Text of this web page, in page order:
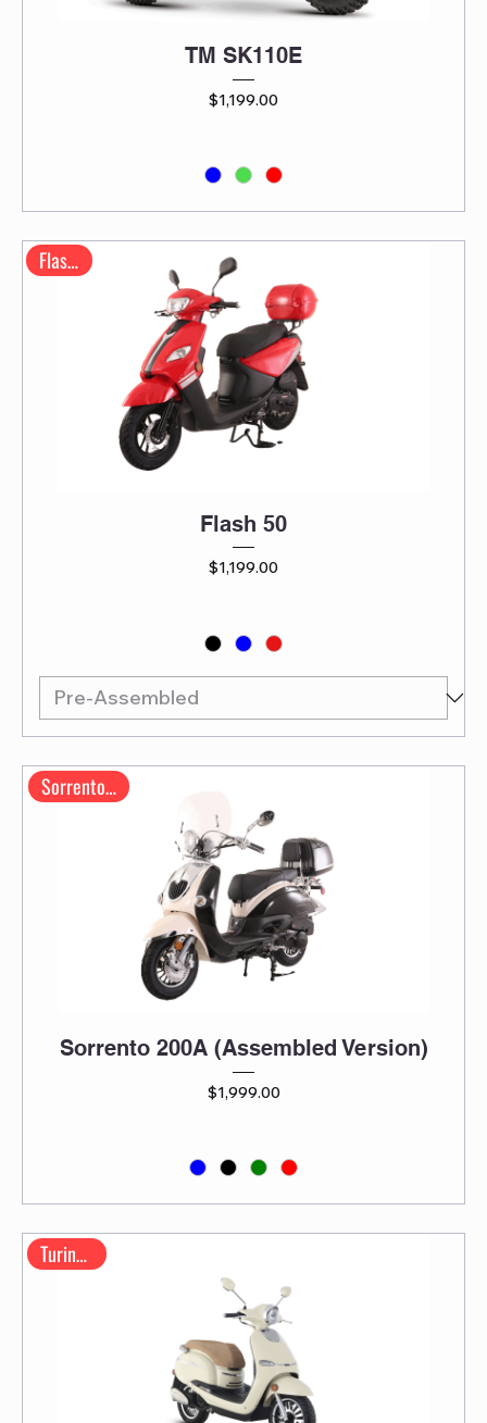
TM SK110E
Price
$1,199.00
Flash 50
Flash 50
Price
$1,199.00
Sorrento 200A
Sorrento 200A (Assembled Version)
Price
$1,999.00
Turino 200